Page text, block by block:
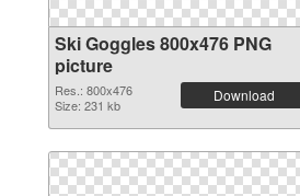
Ski Goggles 800x476 PNG
picture
Res.: 800x476
Size: 231 kb
Download